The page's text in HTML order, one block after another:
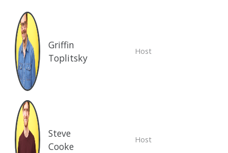
Griffin
Toplitsky
Host
Steve
Cooke
Host